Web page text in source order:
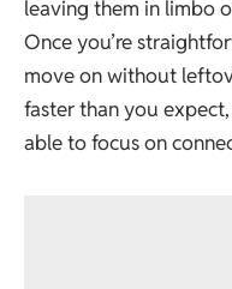
leaving them in limbo
Once you’re
move on without
faster than you
able to focus on